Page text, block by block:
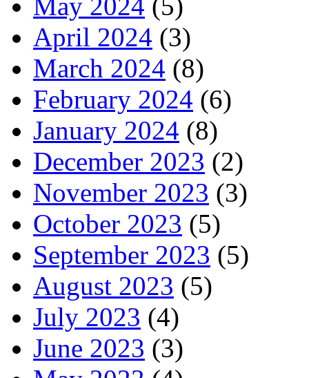
April 2024 (3)
March 2024 (8)
February 2024 (6)
January 2024 (8)
December 2023 (2)
November 2023 (3)
October 2023 (5)
September 2023 (5)
August 2023 (5)
July 2023 (4)
June 2023 (3)